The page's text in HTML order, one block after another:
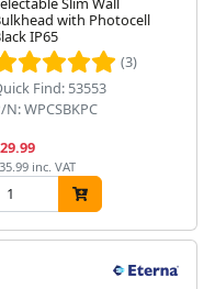
with Photocell
IP65
(3)
Find: 53553
N: WPCSBKPC
inc. VAT